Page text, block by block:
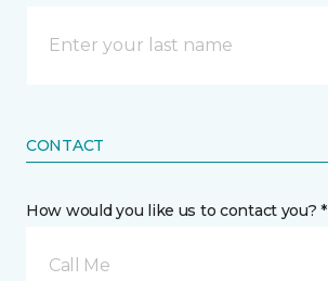
CONTACT
How would you like us to contact you? *
Call Me